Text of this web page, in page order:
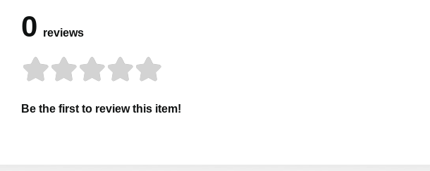
0 reviews
Be the first to review this item!